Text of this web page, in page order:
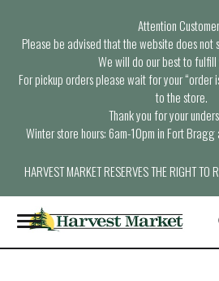
Attention
Please be advised that the website does not
We will do our best to fulfill
For pickup orders please wait for your “order
to the store.
Thank you for your
Winter store hours: 6am-10pm in Fort Bragg
HARVEST MARKET RESERVES THE RIGHT TO
T
o
g